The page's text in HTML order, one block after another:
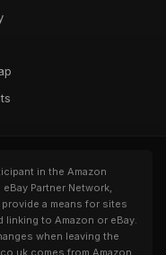
in the Amazon
Partner Network,
a means for sites
to Amazon or eBay.
when leaving the
comes from Amazon